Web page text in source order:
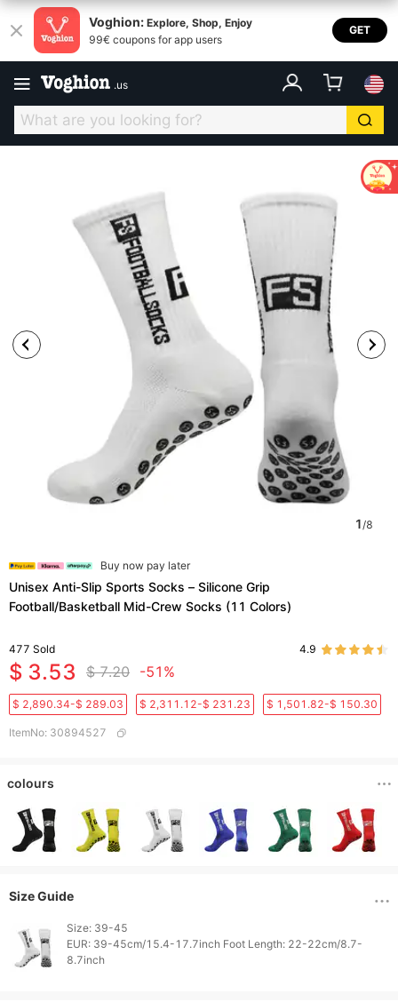
Voghion: Explore, Shop, Enjoy
99€ coupons for app users
GET
.us
1/8
Buy now pay later
Unisex Anti-Slip Sports Socks – Silicone Grip
Football/Basketball Mid-Crew Socks (11 Colors)​
477 Sold 4.9
$ 3.53 $ 7.20 -51%
$ 2,890.34-$ 289.03 $ 2,311.12-$ 231.23 $ 1,501.82-$ 150.30
ItemNo: 30894527
colours
Size Guide
Size: 39-45
EUR: 39-45cm/15.4-17.7inch Foot Length: 22-22cm/8.7-